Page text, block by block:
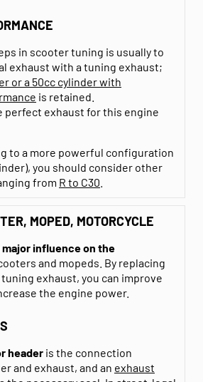
in scooter tuning is usually to
exhaust with a tuning exhaust;
or a 50cc cylinder with
is retained.
perfect exhaust for this engine
to a more powerful configuration
you should consider other
from R to C30
MOPED, MOTORCYCLE
major influence on the
and mopeds. By replacing
exhaust, you can improve
the engine power.
header is the connection
and exhaust, and an exhaust